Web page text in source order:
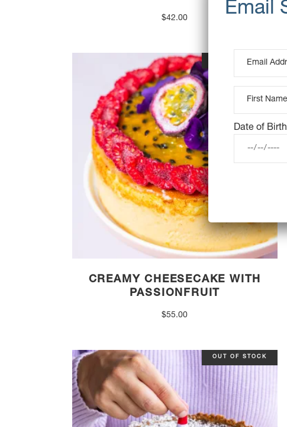
$42.00
OUT OF STOCK
CREAMY CHEESECAKE WITH
PASSIONFRUIT
$55.00
OUT OF STOCK
Date of Birth